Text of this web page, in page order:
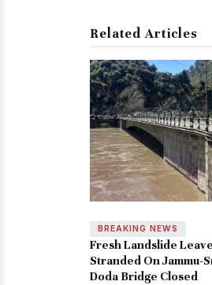
Related Articles
BREAKING NEWS
Fresh Landslide
Stranded On Jammu-
Doda Bridge Closed